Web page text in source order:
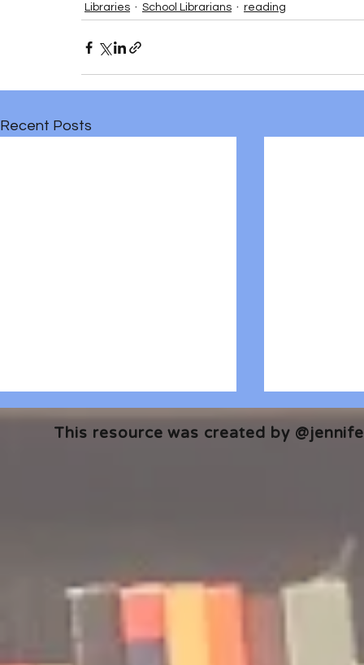
Libraries School Librarians reading
Recent Posts
Lists
This resource was created by